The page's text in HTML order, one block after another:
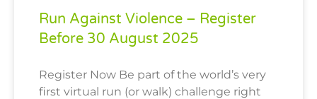
Run Against Violence – Register
Before 30 August 2025
Register Now Be part of the world’s very
first virtual run (or walk) challenge right